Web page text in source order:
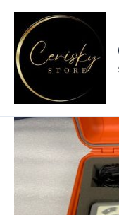
Skip
content